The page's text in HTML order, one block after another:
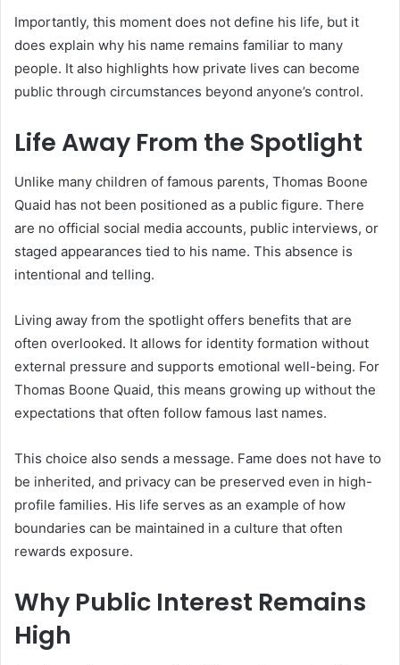
Importantly, this moment does not define his life, but it
does explain why his name remains familiar to many
people. It also highlights how private lives can become
public through circumstances beyond anyone’s control.
Life Away From the Spotlight
Unlike many children of famous parents, Thomas Boone
Quaid has not been positioned as a public figure. There
are no official social media accounts, public interviews, or
staged appearances tied to his name. This absence is
intentional and telling.
Living away from the spotlight offers benefits that are
often overlooked. It allows for identity formation without
external pressure and supports emotional well-being. For
Thomas Boone Quaid, this means growing up without the
expectations that often follow famous last names.
This choice also sends a message. Fame does not have to
be inherited, and privacy can be preserved even in high-
profile families. His life serves as an example of how
boundaries can be maintained in a culture that often
rewards exposure.
Why Public Interest Remains
High